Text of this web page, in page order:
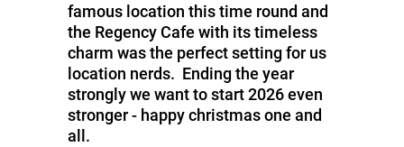
famous location this time round and
the Regency Cafe with its timeless
charm was the perfect setting for us
location nerds. Ending the year
strongly we want to start 2026 even
stronger - happy christmas one and
all.